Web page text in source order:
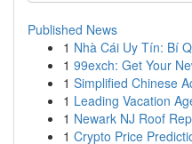
Published News
1 Nhà Cái Uy Tín: Bí
1 99exch: Get Your
1 Simplified Chinese
1 Leading Vacation
1 Newark NJ Roof
1 Crypto Price